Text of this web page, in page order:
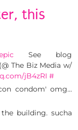
this
See blog
(@ The Biz Media w/
jB4zRI #
condom' omg…
building. sucha